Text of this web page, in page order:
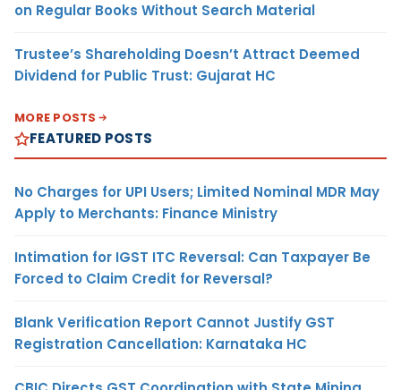
on Regular Books Without Search Material
Trustee’s Shareholding Doesn’t Attract Deemed
Dividend for Public Trust: Gujarat HC
MORE POSTS
FEATURED POSTS
No Charges for UPI Users; Limited Nominal MDR May
Apply to Merchants: Finance Ministry
Intimation for IGST ITC Reversal: Can Taxpayer Be
Forced to Claim Credit for Reversal?
Blank Verification Report Cannot Justify GST
Registration Cancellation: Karnataka HC